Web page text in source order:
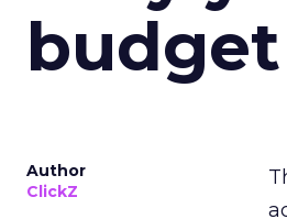
Author
ClickZ